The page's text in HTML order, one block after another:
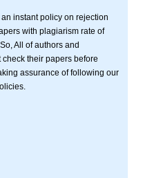
instant policy on rejection
with plagiarism rate of
. So, All of authors and
check their papers before
assurance of following our